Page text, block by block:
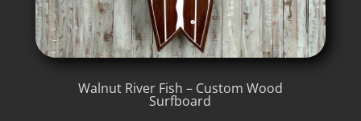
Walnut River Fish – Custom Wood
Surfboard